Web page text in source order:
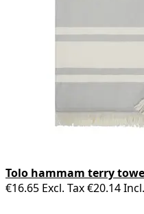
Tolo hammam terry
€16.65 Excl. Tax€20.14